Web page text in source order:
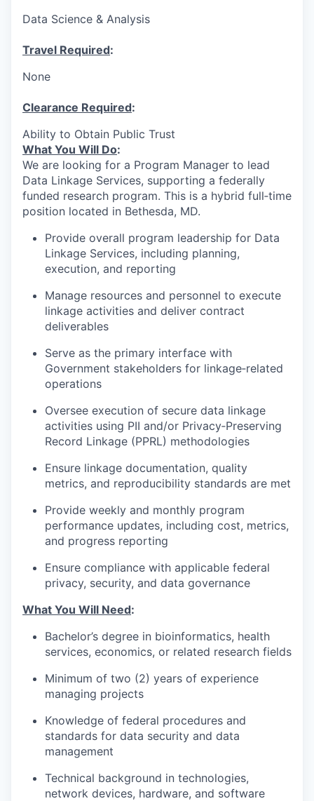
Data Science & Analysis
Travel Required:
None
Clearance Required:
Ability to Obtain Public Trust
What You Will Do:
We are looking for a Program Manager to lead
Data Linkage Services, supporting a federally
funded research program. This is a hybrid full‑time
position located in Bethesda, MD.
Provide overall program leadership for Data
Linkage Services, including planning,
execution, and reporting
Manage resources and personnel to execute
linkage activities and deliver contract
deliverables
Serve as the primary interface with
Government stakeholders for linkage‑related
operations
Oversee execution of secure data linkage
activities using PII and/or Privacy‑Preserving
Record Linkage (PPRL) methodologies
Ensure linkage documentation, quality
metrics, and reproducibility standards are met
Provide weekly and monthly program
performance updates, including cost, metrics,
and progress reporting
Ensure compliance with applicable federal
privacy, security, and data governance
What You Will Need:
Bachelor’s degree in bioinformatics, health
services, economics, or related research fields
Minimum of two (2) years of experience
managing projects
Knowledge of federal procedures and
standards for data security and data
management
Technical background in technologies,
network devices, hardware, and software